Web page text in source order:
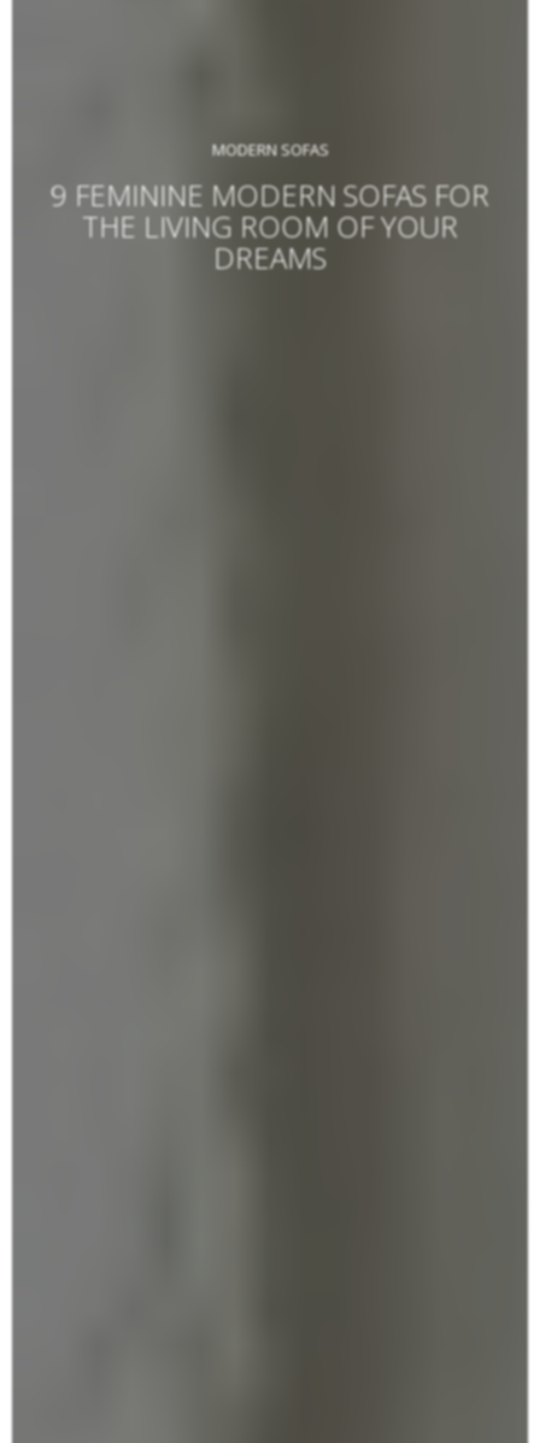
MODERN SOFAS
9 FEMININE MODERN SOFAS FOR
THE LIVING ROOM OF YOUR
DREAMS